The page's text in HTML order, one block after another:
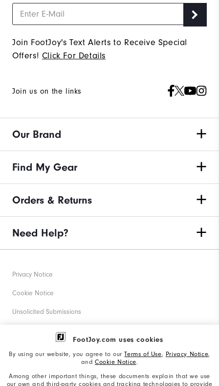
FootJoy.com uses cookies
By using our website, you agree to ourTerms of Use, Privacy Notice,
and Cookie Notice.
Among other important things, these documents explain that we use
our own and third-party cookies and tracking technologies to provide
Join FootJoy's Text Alerts to Receive Special
Offers! Click For Details
Join us on the links
Our Brand
Find My Gear
Orders & Returns
Need Help?
Privacy Notice
Cookie Notice
Unsolicited Submissions
Corporate Social Responsibility